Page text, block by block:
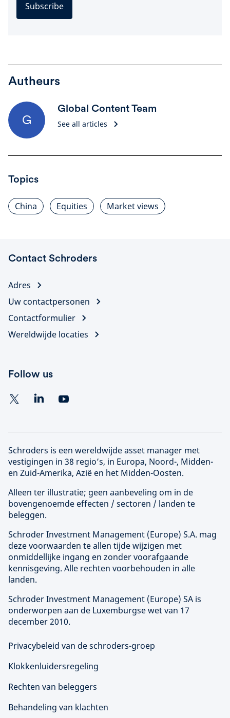
Subscribe
Autheurs
G
Global Content Team
See all articles
Topics
China Equities Market views
Contact Schroders
Adres
Uw contactpersonen
Contactformulier
Wereldwijde locaties
Follow us
Schroders is een wereldwijde asset manager met
vestigingen in 38 regio’s, in Europa, Noord-, Midden-
en Zuid-Amerika, Azië en het Midden-Oosten.
Alleen ter illustratie; geen aanbeveling om in de
bovengenoemde effecten / sectoren / landen te
beleggen.
Schroder Investment Management (Europe) S.A. mag
deze voorwaarden te allen tijde wijzigen met
onmiddellijke ingang en zonder voorafgaande
kennisgeving. Alle rechten voorbehouden in alle
landen.
Schroder Investment Management (Europe) SA is
onderworpen aan de Luxemburgse wet van 17
december 2010.
Privacybeleid van de schroders-groep
Klokkenluidersregeling
Rechten van beleggers
Behandeling van klachten